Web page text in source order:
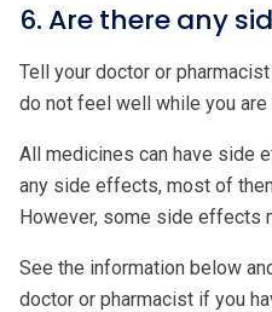
6. Are there any
Tell your doctor or
do not feel well while you are
All medicines can have side
any side effects, most of
However, some side effects
See the information below
doctor or pharmacist if you